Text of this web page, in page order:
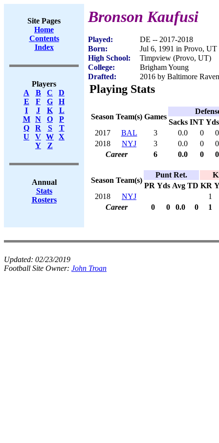
Site Pages
Home
Contents
Index
Players
A
B C
D
E
F G
H
I
J K
L
M
N O
P
Q
R S
T
U
V W X
Y
Z
Annual
Stats
Rosters
Bronson Kaufusi
Played:
DE -- 2017-2018
Born:
Jul 6, 1991 in Provo, UT
High School:
Timpview (Provo, UT)
College:
Brigham Young
Drafted:
2016 by Baltimore
Playing Stats
Season Team(s) Games
Sacks INT Yds
2017
BAL 3 0.0 0
0
2018
NYJ 3 0.0 0
0
Career
6 0.0 0 0
Season Team(s)
Punt Ret.
PR Yds Avg TD KR
2018
NYJ
1
Career
0 0 0.0 0 1
Updated: 02/23/2019
Football Site Owner: John Troan